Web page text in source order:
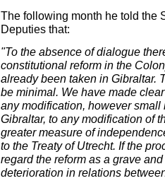
The following month he told the
Deputies that:
"To the absence of dialogue
constitutional reform in the
already been taken in Gibraltar.
be minimal. We have made
any modification, however
Gibraltar, to any modification of
greater measure of
to the Treaty of Utrecht. If the
regard the reform as a grave
deterioration in relations